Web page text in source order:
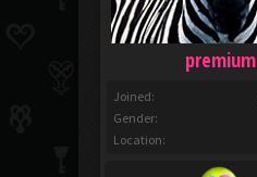
premium
Joined:
Gender:
Location: